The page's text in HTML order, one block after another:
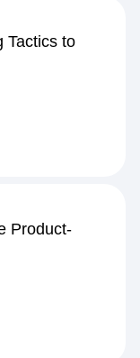
Tactics to
Product-